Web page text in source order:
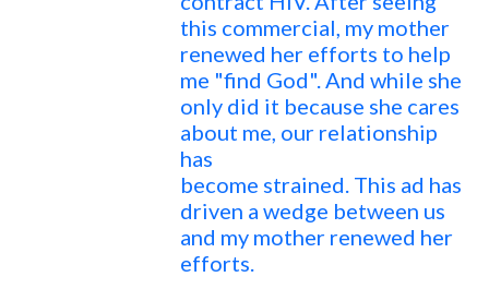
this commercial, my mother
renewed her efforts to help
me "find God". And while she
only did it because she cares
about me, our relationship
has
become strained. This ad has
driven a wedge between us
and my mother renewed her
efforts.